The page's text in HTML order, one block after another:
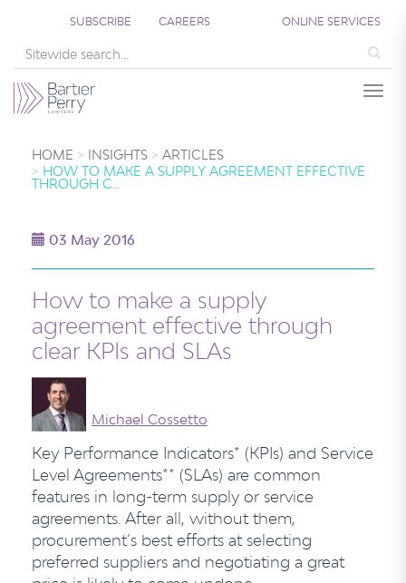
SUBSCRIBE CAREERS ONLINE SERVICES
HOME INSIGHTS
ARTICLES
HOW TO MAKE A SUPPLY AGREEMENT EFFECTIVE
THROUGH C…
03 May 2016
How to make a supply
agreement effective through
clear KPIs and SLAs
Michael Cossetto
Key Performance Indicators* (KPIs) and Service
Level Agreements** (SLAs) are common
features in long-term supply or service
agreements. After all, without them,
procurement’s best efforts at selecting
preferred suppliers and negotiating a great